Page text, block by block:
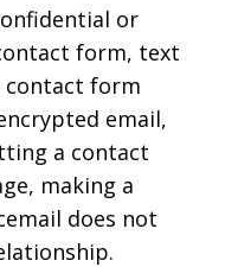
or
form, text
contact form
email,
a contact
making a
does not